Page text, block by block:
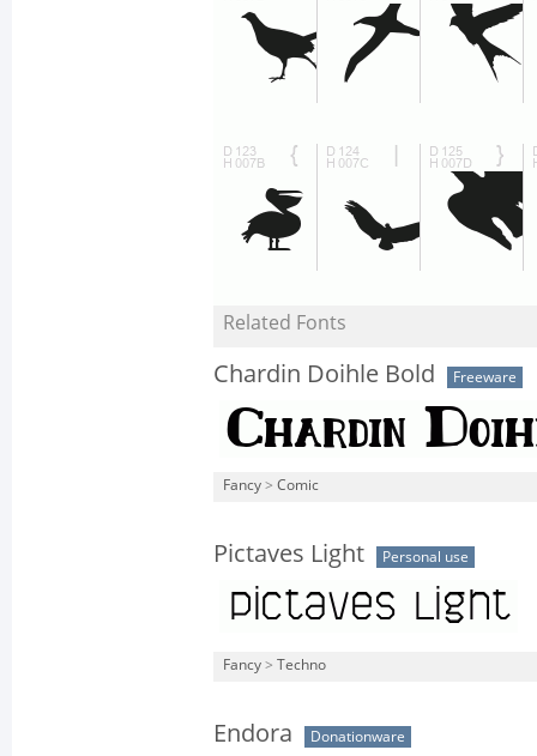
Related Fonts
Chardin Doihle Bold Freeware
Fancy > Comic
Pictaves Light Personal use
Fancy > Techno
Endora Donationware